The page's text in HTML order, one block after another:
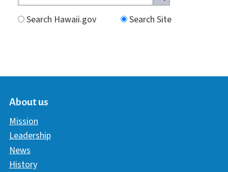
Search Hawaii.gov
Search Site
About us
Mission
Leadership
News
History